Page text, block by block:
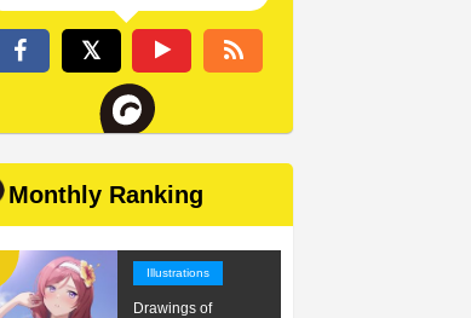
Monthly Ranking
Illustrations
Drawings of